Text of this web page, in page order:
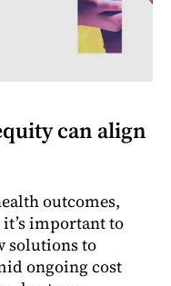
can align
outcomes,
important to
solutions to
ongoing cost